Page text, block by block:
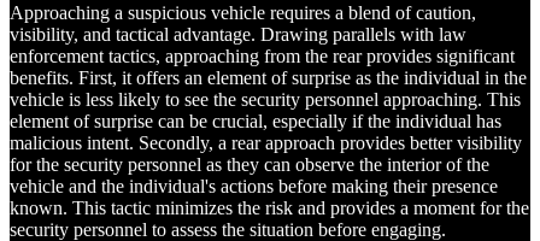
Approaching a suspicious vehicle requires a blend of caution,
visibility, and tactical advantage. Drawing parallels with law
enforcement tactics, approaching from the rear provides significant
benefits. First, it offers an element of surprise as the individual in the
vehicle is less likely to see the security personnel approaching. This
element of surprise can be crucial, especially if the individual has
malicious intent. Secondly, a rear approach provides better visibility
for the security personnel as they can observe the interior of the
vehicle and the individual's actions before making their presence
known. This tactic minimizes the risk and provides a moment for the
security personnel to assess the situation before engaging.